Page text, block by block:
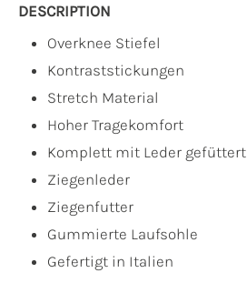
DESCRIPTION
Overknee Stiefel
Kontraststickungen
Stretch Material
Hoher Tragekomfort
Komplett mit Leder gefüttert
Ziegenleder
Ziegenfutter
Gummierte Laufsohle
Gefertigt in Italien